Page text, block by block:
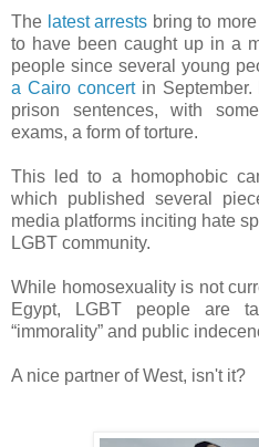
The latest arrests bring to
to have been caught up in a
people since several young
a Cairo concertin September.
prison sentences, with
exams, a form of torture.
This led to a homophobic
which published several
media platforms inciting hate
LGBT community.
While homosexuality is not
Egypt, LGBT people are
“immorality” and public
A nice partner of West, isn't it?